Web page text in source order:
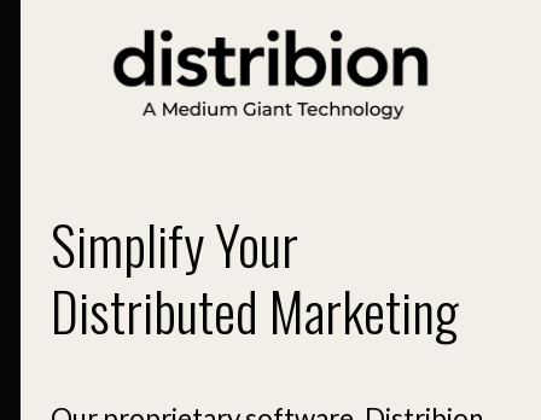
Simplify Your
Distributed Marketing